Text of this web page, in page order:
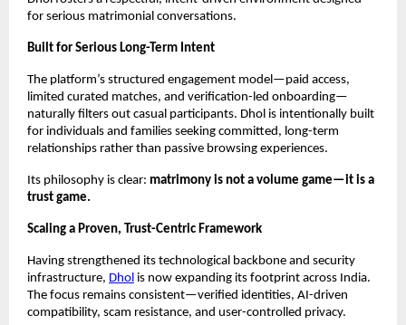
for serious matrimonial conversations.
Built for Serious Long-Term Intent
The platform’s structured engagement model—paid access,
limited curated matches, and verification-led onboarding—
naturally filters out casual participants. Dhol is intentionally built
for individuals and families seeking committed, long-term
relationships rather than passive browsing experiences.
Its philosophy is clear: matrimony is not a volume game—it is a
trust game.
Scaling a Proven, Trust-Centric Framework
Having strengthened its technological backbone and security
infrastructure, Dhol is now expanding its footprint across India.
The focus remains consistent—verified identities, AI-driven
compatibility, scam resistance, and user-controlled privacy.